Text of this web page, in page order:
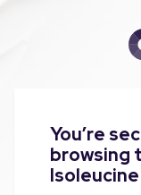
You’re
browsing
Isoleucine